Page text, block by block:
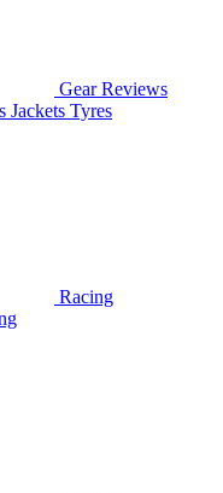
Gear Reviews
Jackets Tyres
Racing